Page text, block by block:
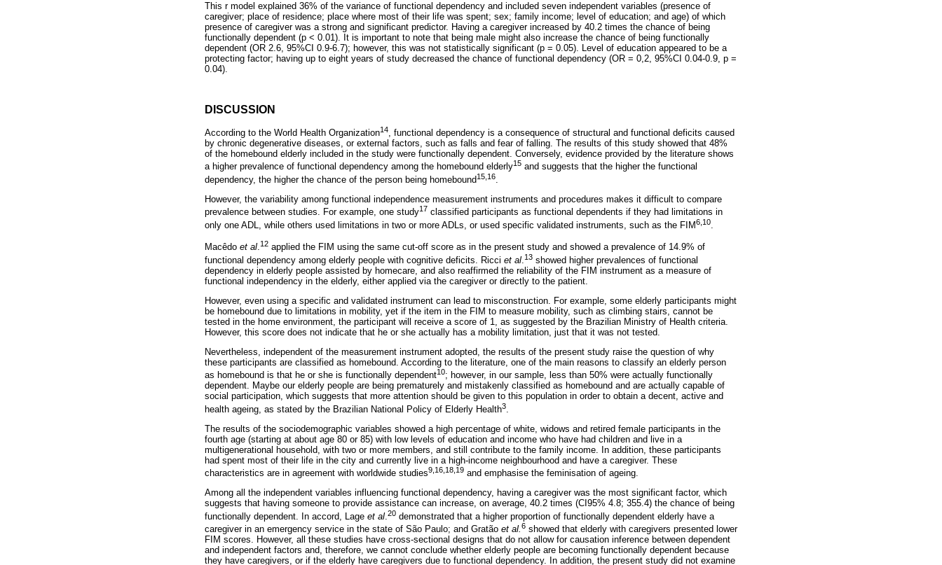
This r model explained 36% of the variance of functional dependency and included seven independent variables (presence of
caregiver; place of residence; place where most of their life was spent; sex; family income; level of education; and age) of which
presence of caregiver was a strong and significant predictor. Having a caregiver increased by 40.2 times the chance of being
functionally dependent (p < 0.01). It is important to note that being male might also increase the chance of being functionally
dependent (OR 2.6, 95%CI 0.9-6.7); however, this was not statistically significant (p = 0.05). Level of education appeared to be a
protecting factor; having up to eight years of study decreased the chance of functional dependency (OR = 0,2, 95%CI 0.04-0.9, p =
0.04).
DISCUSSION
According to the World Health Organization14, functional dependency is a consequence of structural and functional deficits caused
by chronic degenerative diseases, or external factors, such as falls and fear of falling. The results of this study showed that 48%
of the homebound elderly included in the study were functionally dependent. Conversely, evidence provided by the literature shows
a higher prevalence of functional dependency among the homebound elderly15 and suggests that the higher the functional
dependency, the higher the chance of the person being homebound15,16
However, the variability among functional independence measurement instruments and procedures makes it difficult to compare
prevalence between studies. For example, one study17 classified participants as functional dependents if they had limitations in
only one ADL, while others used limitations in two or more ADLs, or used specific validated instruments, such as the FIM6,10
Macêdo et al.12 applied the FIM using the same cut-off score as in the present study and showed a prevalence of 14.9% of
functional dependency among elderly people with cognitive deficits. Ricci et al 13 showed higher prevalences of functional
dependency in elderly people assisted by homecare, and also reaffirmed the reliability of the FIM instrument as a measure of
functional independency in the elderly, either applied via the caregiver or directly to the patient.
However, even using a specific and validated instrument can lead to misconstruction. For example, some elderly participants might
be homebound due to limitations in mobility, yet if the item in the FIM to measure mobility, such as climbing stairs, cannot be
tested in the home environment, the participant will receive a score of 1, as suggested by the Brazilian Ministry of Health criteria.
However, this score does not indicate that he or she actually has a mobility limitation, just that it was not tested.
Nevertheless, independent of the measurement instrument adopted, the results of the present study raise the question of why
these participants are classified as homebound. According to the literature, one of the main reasons to classify an elderly person
as homebound is that he or she is functionally dependent10; however, in our sample, less than 50% were actually functionally
dependent. Maybe our elderly people are being prematurely and mistakenly classified as homebound and are actually capable of
social participation, which suggests that more attention should be given to this population in order to obtain a decent, active and
health ageing, as stated by the Brazilian National Policy of Elderly Health3
The results of the sociodemographic variables showed a high percentage of white, widows and retired female participants in the
fourth age (starting at about age 80 or 85) with low levels of education and income who have had children and live in a
multigenerational household, with two or more members, and still contribute to the family income. In addition, these participants
had spent most of their life in the city and currently live in a high-income neighbourhood and have a caregiver. These
characteristics are in agreement with worldwide studies9,16,18,19 and emphasise the feminisation of ageing.
Among all the independent variables influencing functional dependency, having a caregiver was the most significant factor, which
suggests that having someone to provide assistance can increase, on average, 40.2 times (CI95% 4.8; 355.4) the chance of being
functionally dependent. In accord, Lage et al 20 demonstrated that a higher proportion of functionally dependent elderly have a
caregiver in an emergency service in the state of São Paulo; and Gratão et al. 6 showed that elderly with caregivers presented lower
FIM scores. However, all these studies have cross-sectional designs that do not allow for causation inference between dependent
and independent factors and, therefore, we cannot conclude whether elderly people are becoming functionally dependent because
they have caregivers, or if the elderly have caregivers due to functional dependency. In addition, the present study did not examine